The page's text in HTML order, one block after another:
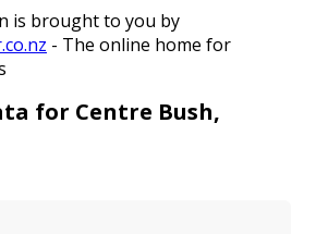
is brought to you by
- The online home for
for Centre Bush,